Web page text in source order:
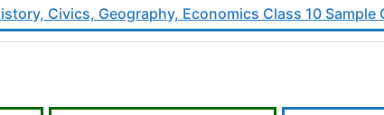
Civics, Geography, Economics Class 10